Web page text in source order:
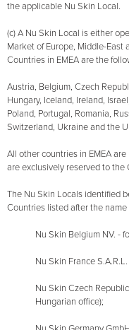
the applicable Nu Skin Local.
(c) A Nu Skin Local is either
Market of Europe, Middle-East
Countries in EMEA are the
Austria, Belgium, Czech
Hungary, Iceland, Ireland,
Poland, Portugal, Romania,
Switzerland, Ukraine and the
All other countries in EMEA
are exclusively reserved to the
The Nu Skin Locals identified
Countries listed after the
Nu Skin Belgium NV. -
Nu Skin France
Nu Skin Czech
Hungarian office);